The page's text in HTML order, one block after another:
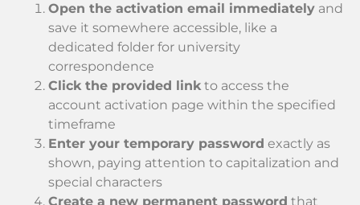
Open the activation email immediately and
save it somewhere accessible, like a
dedicated folder for university
correspondence
Click the provided linkto access the
account activation page within the specified
timeframe
Enter your temporary password exactly as
shown, paying attention to capitalization and
special characters
Create a new permanent password that